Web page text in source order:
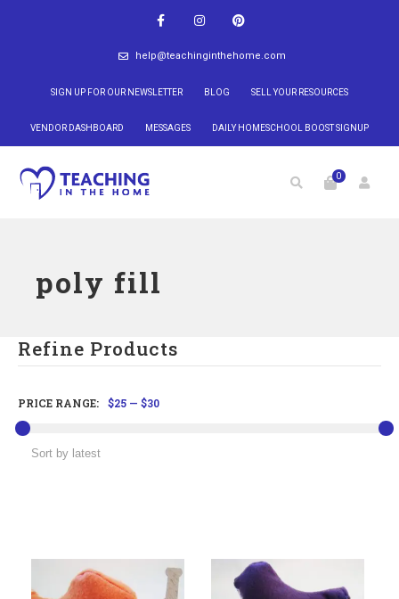
help@teachinginthehome.com
SIGN UP FOR OUR NEWSLETTER BLOG SELL YOUR RESOURCES
VENDOR DASHBOARD MESSAGES DAILY HOMESCHOOL BOOST SIGNUP
0
poly fill
Refine Products
PRICE RANGE: $25 — $30